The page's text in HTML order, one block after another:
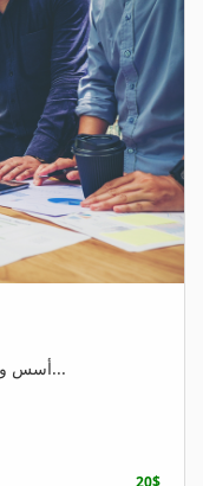
Foundations of Projects Control | أسس ومها...